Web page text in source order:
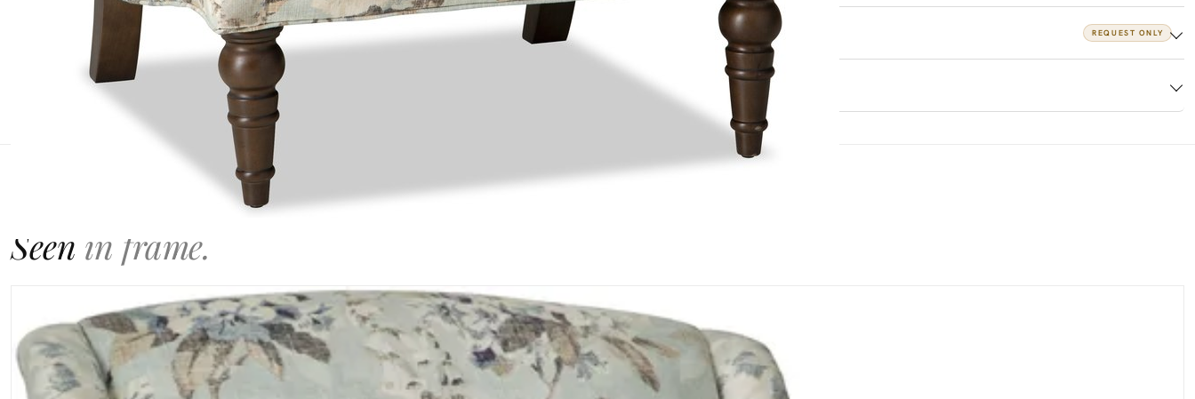
Outarm REQUEST ONLY
Wood Finish
Seen in frame.